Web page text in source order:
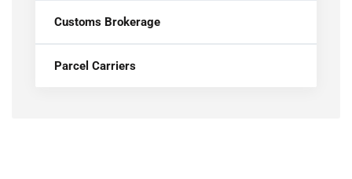
Customs Brokerage
Parcel Carriers